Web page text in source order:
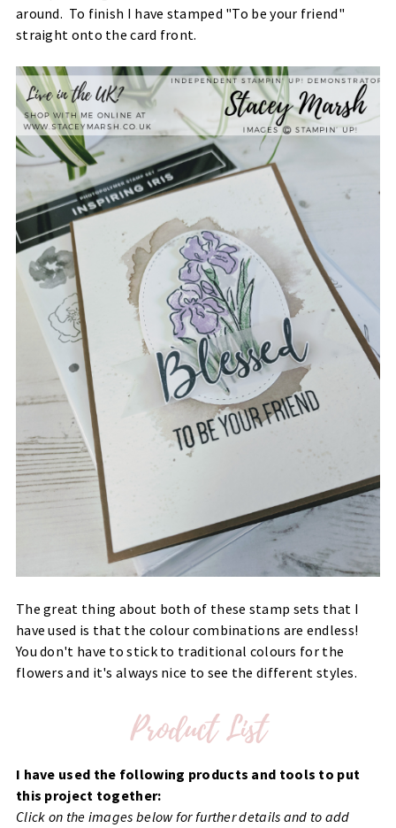
around. To finish I have stamped "To be your friend"
straight onto the card front.
The great thing about both of these stamp sets that I
have used is that the colour combinations are endless!
You don't have to stick to traditional colours for the
flowers and it's always nice to see the different styles.
I have used the following products and tools to put
this project together:
Click on the images below for further details and to add